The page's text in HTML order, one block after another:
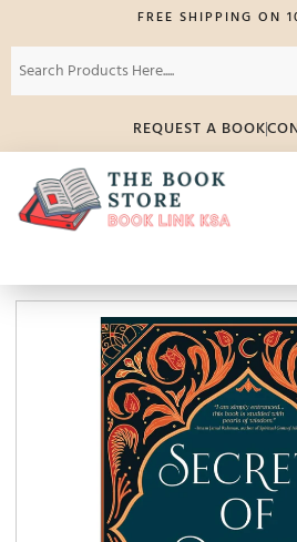
FREE SHIPPING ON
REQUEST A BOOK